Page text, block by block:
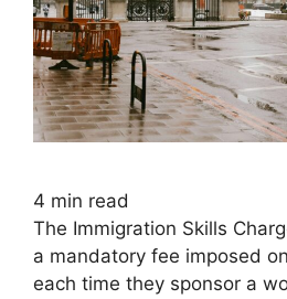
4 min read
The Immigration Skills
a mandatory fee imposed
each time they sponsor a